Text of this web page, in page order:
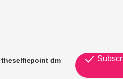
theselfiepoint dm